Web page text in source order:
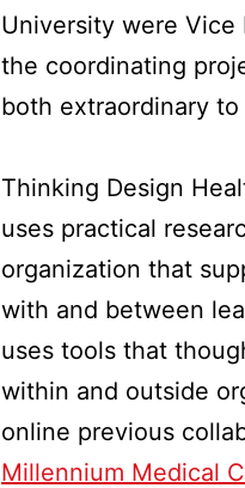
University were Vice
the coordinating
both extraordinary
Thinking Design
uses practical
organization that
with and between
uses tools that
within and outside
online previous
Millennium Medical